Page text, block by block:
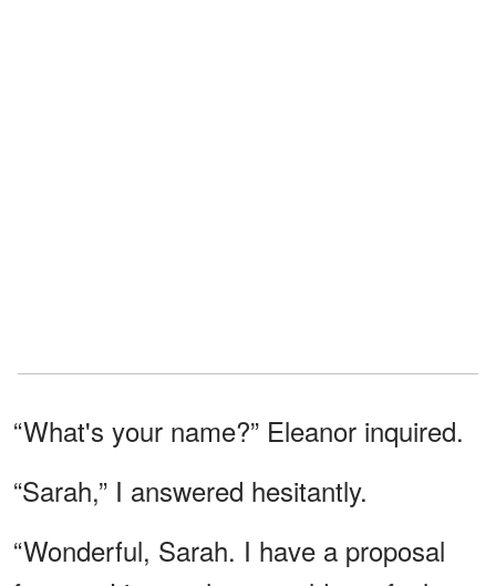
“What's your name?” Eleanor inquired.
“Sarah,” I answered hesitantly.
“Wonderful, Sarah. I have a proposal